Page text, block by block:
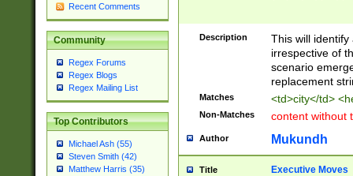
Recent Comments
Community
Regex Forums
Regex Blogs
Regex Mailing List
Top Contributors
Michael Ash (55)
Steven Smith (42)
Matthew Harris (35)
Description
This will
irrespective of
scenario
replacement
Matches <td>city</td>
Non-Matches content without
Author Mukundh
Title Executive Moves